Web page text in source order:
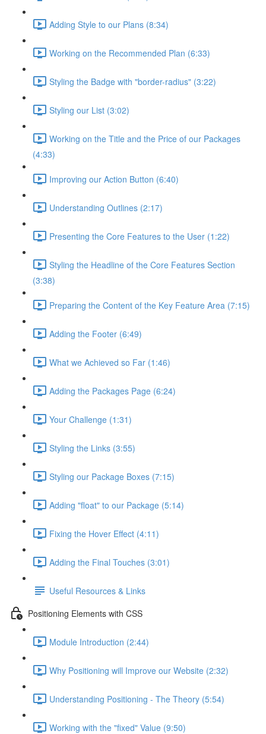
Adding Style to our Plans (8:34)
Working on the Recommended Plan (6:33)
Styling the Badge with "border-radius" (3:22)
Styling our List (3:02)
Working on the Title and the Price of our Packages
(4:33)
Improving our Action Button (6:40)
Understanding Outlines (2:17)
Presenting the Core Features to the User (1:22)
Styling the Headline of the Core Features Section
(3:38)
Preparing the Content of the Key Feature Area (7:15)
Adding the Footer (6:49)
What we Achieved so Far (1:46)
Adding the Packages Page (6:24)
Your Challenge (1:31)
Styling the Links (3:55)
Styling our Package Boxes (7:15)
Adding "float" to our Package (5:14)
Fixing the Hover Effect (4:11)
Adding the Final Touches (3:01)
Useful Resources & Links
Positioning Elements with CSS
Module Introduction (2:44)
Why Positioning will Improve our Website (2:32)
Understanding Positioning - The Theory (5:54)
Working with the "fixed" Value (9:50)